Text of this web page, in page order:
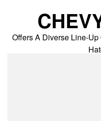
Offers A Diverse Line-